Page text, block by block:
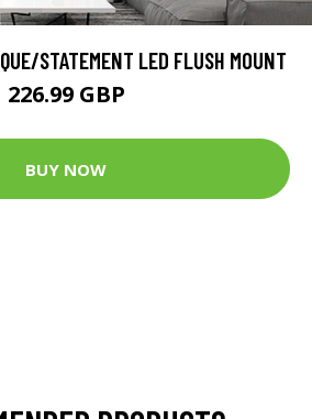
STATEMENT LED FLUSH MOUNT
226.99 GBP
BUY NOW